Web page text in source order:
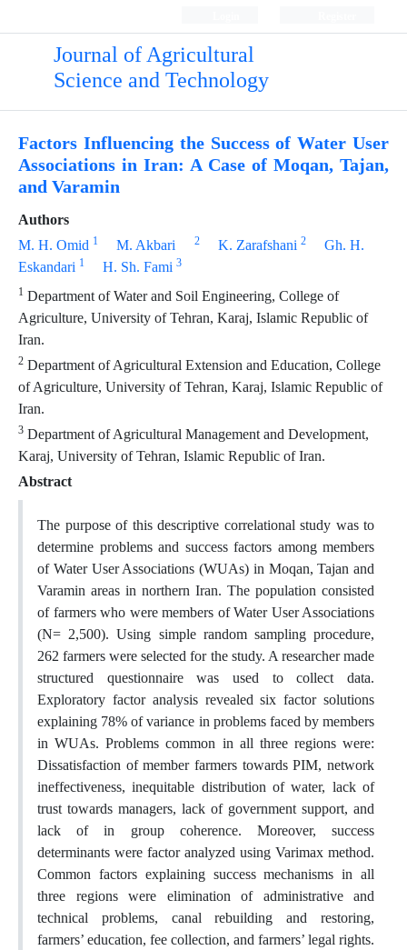
Journal of Agricultural
Science and Technology
Factors Influencing the Success of Water User
Associations in Iran: A Case of Moqan, Tajan,
and Varamin
Authors
M. H. Omid 1 M. Akbari 2 K. Zarafshani 2
Gh. H.
Eskandari 1 H. Sh. Fami 3
1 Department of Water and Soil Engineering, College of
Agriculture, University of Tehran, Karaj, Islamic Republic of
Iran.
2 Department of Agricultural Extension and Education, College
of Agriculture, University of Tehran, Karaj, Islamic Republic of
Iran.
3 Department of Agricultural Management and Development,
Karaj, University of Tehran, Islamic Republic of Iran.
Abstract
The purpose of this descriptive correlational study was to
determine problems and success factors among members
of Water User Associations (WUAs) in Moqan, Tajan and
Varamin areas in northern Iran. The population consisted
of farmers who were members of Water User Associations
(N= 2,500). Using simple random sampling procedure,
262 farmers were selected for the study. A researcher made
structured questionnaire was used to collect data.
Exploratory factor analysis revealed six factor solutions
explaining 78% of variance in problems faced by members
in WUAs. Problems common in all three regions were:
Dissatisfaction of member farmers towards PIM, network
ineffectiveness, inequitable distribution of water, lack of
trust towards managers, lack of government support, and
lack of in group coherence. Moreover, success
determinants were factor analyzed using Varimax method.
Common factors explaining success mechanisms in all
three regions were elimination of administrative and
technical problems, canal rebuilding and restoring,
farmers’ education, fee collection, and farmers’ legal rights.